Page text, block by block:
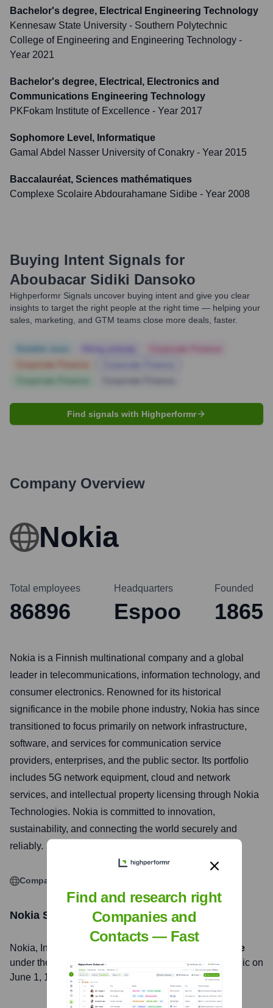
Bachelor's degree, Electrical Engineering Technology
Kennesaw State University - Southern Polytechnic
College of Engineering and Engineering Technology -
Year 2021
Bachelor's degree, Electrical, Electronics and
Communications Engineering Technology
PKFokam Institute of Excellence - Year 2017
Sophomore Level, Informatique
Gamal Abdel Nasser University of Conakry - Year 2015
Baccalauréat, Sciences mathématiques
Complexe Scolaire Abdourahamane Sidibe - Year 2008
Buying Intent Signals for
Aboubacar Sidiki Dansoko
Highperformr Signals uncover buying intent and give you clear
insights to target the right people at the right time — helping your
sales, marketing, and GTM teams close more deals, faster.
Find signals with Highperformr
Company Overview
Nokia
Total employees
86896
Headquarters
Espoo
Founded
1865
Nokia is a Finnish multinational company and a global
leader in telecommunications, information technology, and
consumer electronics. Renowned for its historical
significance in the mobile phone industry, Nokia has since
transitioned to focus primarily on network infrastructure,
software, and services for communication service
providers, enterprises, and the public sector. Its portfolio
includes 5G network equipment, cloud and network
services, and intellectual property licensing through Nokia
Technologies. Nokia is committed to innovation,
sustainability, and connecting the world securely and
reliably.
Company Website
Nokia Stock Information
Nokia, Inc. is listed on the
New York Stock Exchange
under the ticker symbol
. The company went public on
June 1, 1994
Find and research right
Companies and
Contacts — Fast